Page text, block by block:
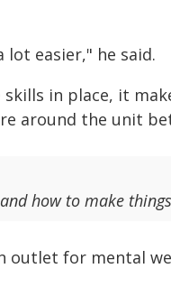
easier," he said.
in place, it
around the unit
how to make
outlet for mental